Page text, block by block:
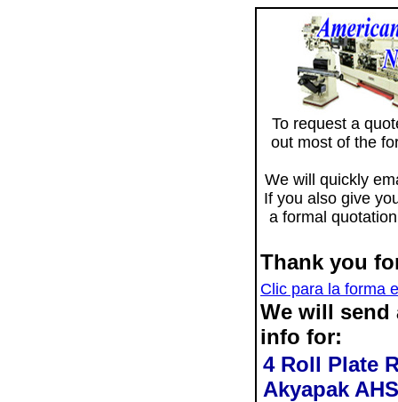
To request a
out most of the
We will quickly
If you also give
a formal
Thank you
Clic para la forma
We will send
info for:
4 Roll Plate
Akyapak